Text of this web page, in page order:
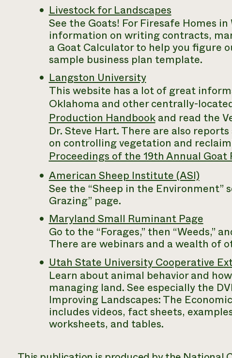
Livestock for Landscapes
See the Goats! For Firesafe Homes
information on writing contracts,
a Goat Calculator to help you figure
sample business plan template.
Langston University
This website has a lot of great
Oklahoma and other centrally-
Production Handbookand read the
Dr. Steve Hart. There are also
on controlling vegetation and
Proceedings of the 19th Annual Goat
American Sheep Institute (ASI)
See the “Sheep in the Environment”
Grazing” page.
Maryland Small Ruminant Page
Go to the “Forages,” then “Weeds,”
There are webinars and a wealth of
Utah State University Cooperative
Learn about animal behavior and
managing land. See especially the
Improving Landscapes: The
includes videos, fact sheets,
worksheets, and tables.